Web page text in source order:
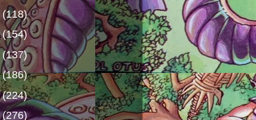
(118)
(154)
(137)
(186)
(224)
(276)